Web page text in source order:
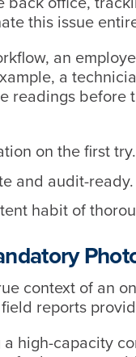
this issue
an
a
readings before
on the first try.
and audit-ready.
habit of
context of an
reports
high-capacity